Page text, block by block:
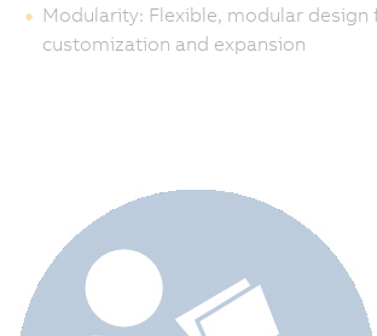
Modularity: Flexible, modular design
customization and expansion